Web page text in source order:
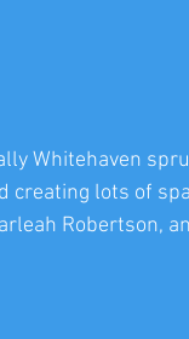
Whitehaven
creating lots of
Robertson,